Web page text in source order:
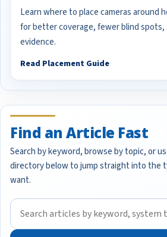
Learn where to place cameras around
for better coverage, fewer blind
evidence.
Read Placement Guide
Find an Article Fast
Search by keyword, browse by topic, or
directory below to jump straight into the
want.